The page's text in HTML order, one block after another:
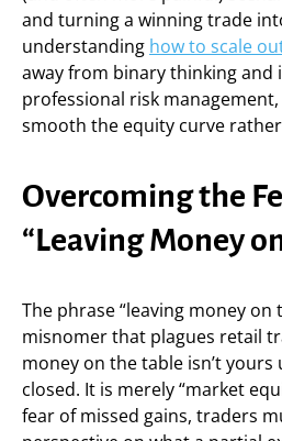
and turning a winning trade
understanding how to scale
away from binary thinking and
professional risk
smooth the equity curve
Overcoming the
“Leaving Money
The phrase “leaving money on
misnomer that plagues retail
money on the table isn’t
closed. It is merely “market
fear of missed gains, traders